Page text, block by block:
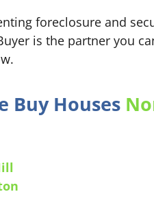
foreclosure and
is the partner you
Buy Houses